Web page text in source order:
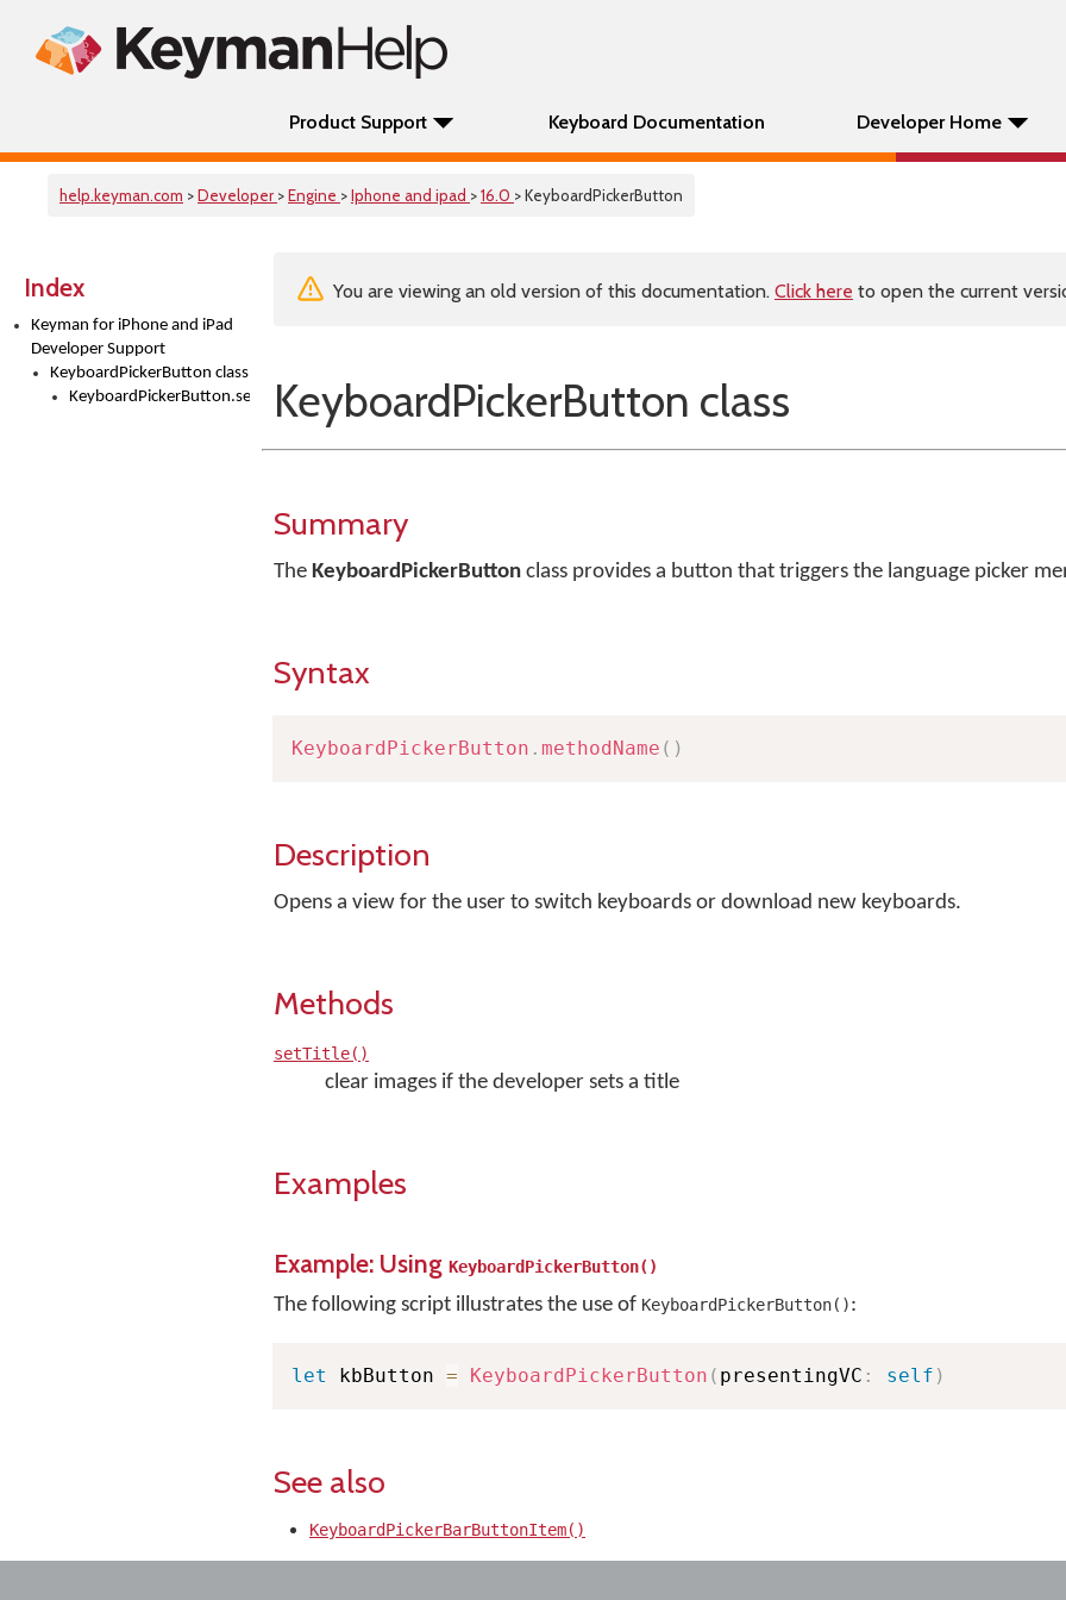
Product Support Keyboard Documentation Developer Home
help.keyman.com >Developer >Engine >Iphone and ipad >16.0 > KeyboardPickerButton
Index
Keyman for iPhone and iPad
Developer Support
KeyboardPickerButton class
KeyboardPickerButton.setTitle()
You are viewing an old version of this documentation. Click here to open the current
KeyboardPickerButton class
Summary
The KeyboardPickerButton class provides a button that triggers the language picker
Syntax
KeyboardPickerButton . methodName ( )
Description
Opens a view for the user to switch keyboards or download new keyboards.
Methods
setTitle()
clear images if the developer sets a title
Examples
Example: Using KeyboardPickerButton()
The following script illustrates the use of KeyboardPickerButton():
let kbButton = KeyboardPickerButton ( presentingVC : self )
See also
KeyboardPickerBarButtonItem()